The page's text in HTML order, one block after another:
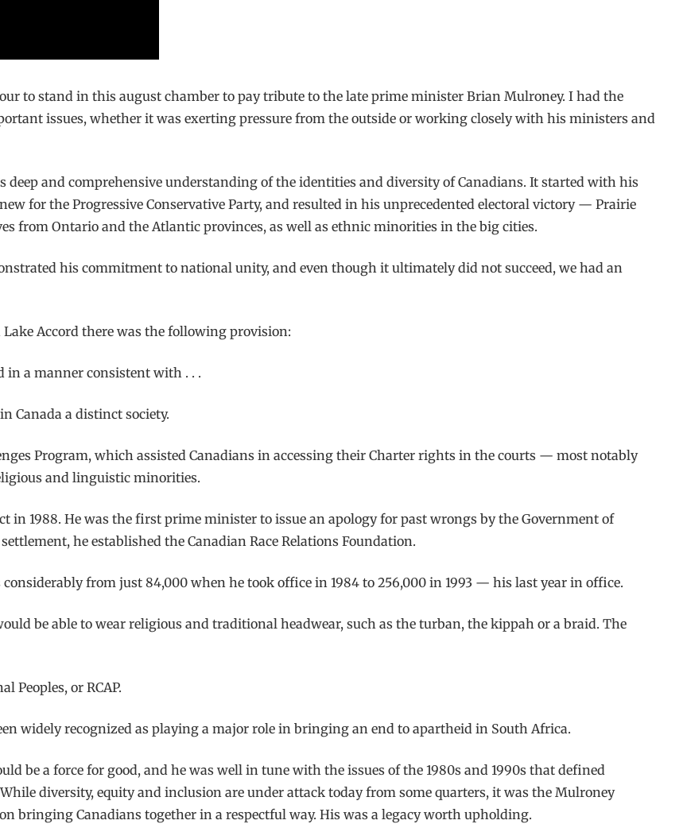
to stand in this august chamber to pay tribute to the late prime minister Brian Mulroney. I had the
issues, whether it was exerting pressure from the outside or working closely with his ministers and
and comprehensive understanding of the identities and diversity of Canadians. It started with his
for the Progressive Conservative Party, and resulted in his unprecedented electoral victory — Prairie
from Ontario and the Atlantic provinces, as well as ethnic minorities in the big cities.
his commitment to national unity, and even though it ultimately did not succeed, we had an
Accord there was the following provision:
in a manner consistent with . . .
Canada a distinct society.
Program, which assisted Canadians in accessing their Charter rights in the courts — most notably
and linguistic minorities.
1988. He was the first prime minister to issue an apology for past wrongs by the Government of
he established the Canadian Race Relations Foundation.
from just 84,000 when he took office in 1984 to 256,000 in 1993 — his last year in office.
be able to wear religious and traditional headwear, such as the turban, the kippah or a braid. The
Peoples, or RCAP.
widely recognized as playing a major role in bringing an end to apartheid in South Africa.
be a force for good, and he was well in tune with the issues of the 1980s and 1990s that defined
diversity, equity and inclusion are under attack today from some quarters, it was the Mulroney
bringing Canadians together in a respectful way. His was a legacy worth upholding.